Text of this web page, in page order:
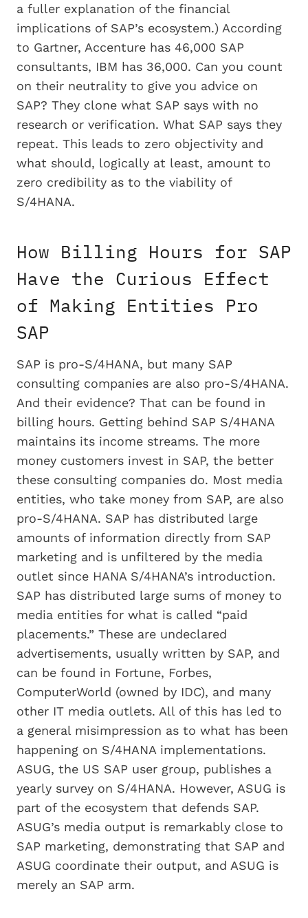
a fuller explanation of the financial
implications of SAP’s ecosystem.) According
to Gartner, Accenture has 46,000 SAP
consultants, IBM has 36,000. Can you count
on their neutrality to give you advice on
SAP? They clone what SAP says with no
research or verification. What SAP says they
repeat. This leads to zero objectivity and
what should, logically at least, amount to
zero credibility as to the viability of
S/4HANA.
How Billing Hours for SAP
Have the Curious Effect
of Making Entities Pro
SAP
SAP is pro-S/4HANA, but many SAP
consulting companies are also pro-S/4HANA.
And their evidence? That can be found in
billing hours. Getting behind SAP S/4HANA
maintains its income streams. The more
money customers invest in SAP, the better
these consulting companies do. Most media
entities, who take money from SAP, are also
pro-S/4HANA. SAP has distributed large
amounts of information directly from SAP
marketing and is unfiltered by the media
outlet since HANA S/4HANA’s introduction.
SAP has distributed large sums of money to
media entities for what is called “paid
placements.” These are undeclared
advertisements, usually written by SAP, and
can be found in Fortune, Forbes,
ComputerWorld (owned by IDC), and many
other IT media outlets. All of this has led to
a general misimpression as to what has been
happening on S/4HANA implementations.
ASUG, the US SAP user group, publishes a
yearly survey on S/4HANA. However, ASUG is
part of the ecosystem that defends SAP.
ASUG’s media output is remarkably close to
SAP marketing, demonstrating that SAP and
ASUG coordinate their output, and ASUG is
merely an SAP arm.